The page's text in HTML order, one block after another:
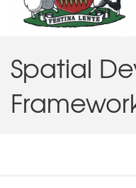
Spatial